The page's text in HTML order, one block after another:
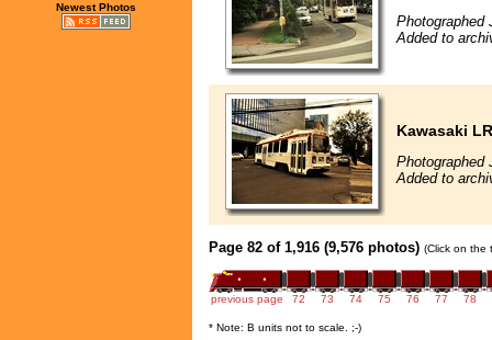
Newest Photos
Photographed
Added to
Kawasaki
Photographed
Added to
Page 82 of 1,916 (9,576 photos) (Click on the
previous page 72 73 74 75 76 77 78
* Note: B units not to scale. ;-)